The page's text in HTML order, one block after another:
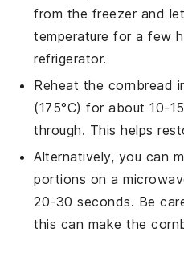
from the freezer and
temperature for a few
refrigerator.
Reheat the cornbread
(175°C) for about 10-
through. This helps
Alternatively, you can
portions on a
20-30 seconds. Be
this can make the